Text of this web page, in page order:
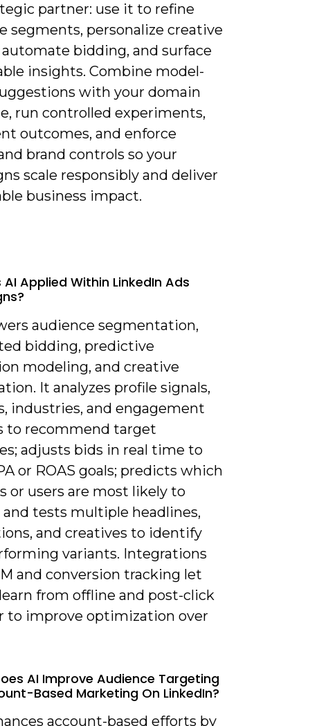
partner: use it to refine
segments, personalize creative
automate bidding, and surface
insights. Combine model-
with your domain
run controlled experiments,
outcomes, and enforce
brand controls so your
scale responsibly and deliver
business impact.
AI Applied Within LinkedIn Ads
audience segmentation,
bidding, predictive
modeling, and creative
It analyzes profile signals,
industries, and engagement
to recommend target
adjusts bids in real time to
or ROAS goals; predicts which
or users are most likely to
and tests multiple headlines,
and creatives to identify
variants. Integrations
and conversion tracking let
from offline and post-click
to improve optimization over
AI Improve Audience Targeting
Based Marketing On LinkedIn?
account-based efforts by